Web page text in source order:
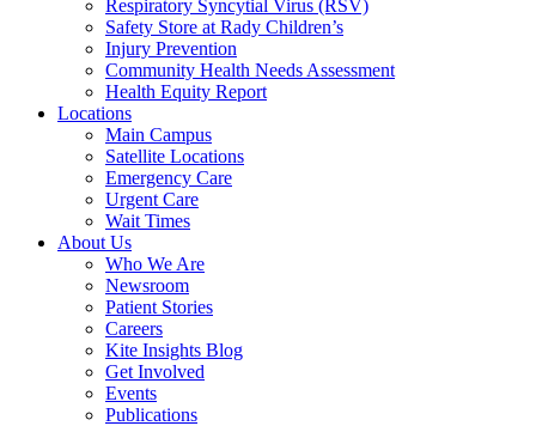
Respiratory Syncytial Virus (RSV)
Safety Store at Rady Children’s
Injury Prevention
Community Health Needs Assessment
Health Equity Report
Locations
Main Campus
Satellite Locations
Emergency Care
Urgent Care
Wait Times
About Us
Who We Are
Newsroom
Patient Stories
Careers
Kite Insights Blog
Get Involved
Events
Publications